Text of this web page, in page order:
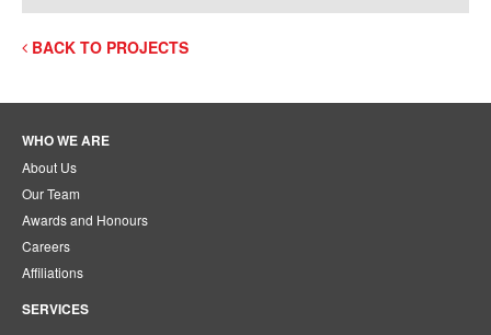
BACK TO PROJECTS
WHO WE ARE
About Us
Our Team
Awards and Honours
Careers
Affiliations
SERVICES